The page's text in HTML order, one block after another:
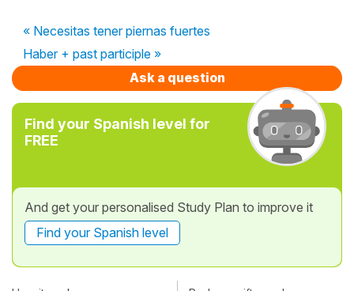
« Necesitas tener piernas fuertes
Haber + past participle »
Ask a question
Find your Spanish level for
FREE
And get your personalised Study Plan to improve it
Find your Spanish level